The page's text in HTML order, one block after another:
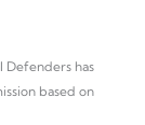
Defenders has
based on